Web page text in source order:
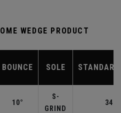
WEDGE PRODUCT
BOUNCE SOLE
10°
S-
GRIND